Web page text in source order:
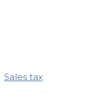
Sales tax